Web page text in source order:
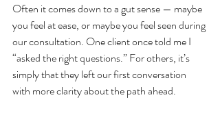
Often it comes down to a gut sense — maybe
you feel at ease, or maybe you feel seen during
our consultation. One client once told me I
“asked the right questions.” For others, it’s
simply that they left our first conversation
with more clarity about the path ahead.